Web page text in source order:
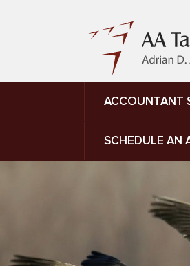
ACCOUNTANT
SCHEDULE AN